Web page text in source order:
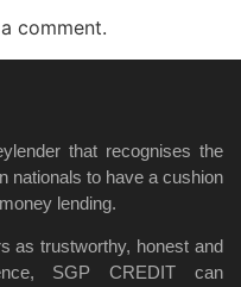
comment.
that recognises the
nationals to have a cushion
lending.
as trustworthy, honest and
SGP CREDIT can